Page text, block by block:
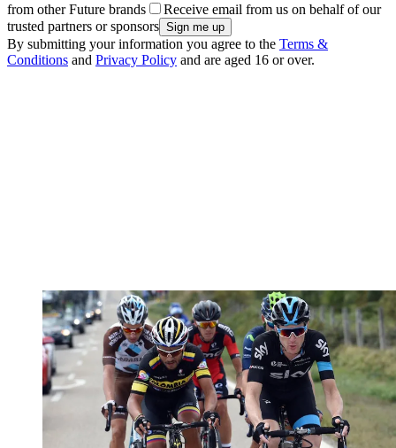
from other Future brands
Receive email from us on behalf of our
trusted partners or sponsors
By submitting your information you agree to the Terms &
Conditions and Privacy Policy and are aged 16 or over.